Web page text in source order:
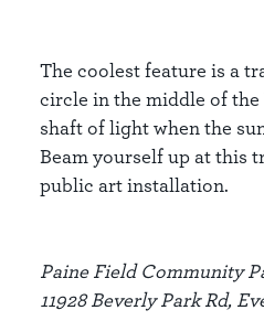
The coolest feature is a
circle in the middle of the
shaft of light when the
Beam yourself up at this
public art installation.
Paine Field Community
11928 Beverly Park Rd,